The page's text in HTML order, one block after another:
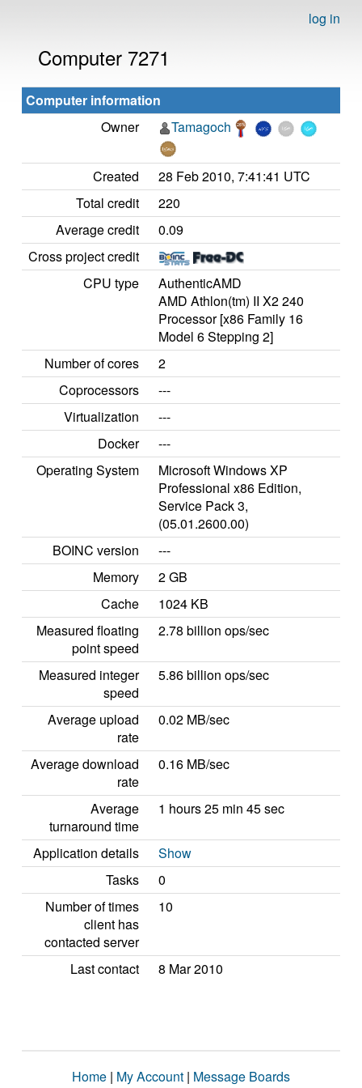
log in
Computer 7271
Computer information
Owner
Tamagoch
Created
28 Feb 2010, 7:41:41 UTC
Total credit
220
Average credit
0.09
Cross project credit
CPU type
AuthenticAMD
AMD Athlon(tm) II X2 240
Processor [x86 Family 16
Model 6 Stepping 2]
Number of cores
2
Coprocessors
---
Virtualization
---
Docker
---
Operating System
Microsoft Windows XP
Professional x86 Edition,
Service Pack 3,
(05.01.2600.00)
BOINC version
---
Memory
2 GB
Cache
1024 KB
Measured floating
point speed
2.78 billion ops/sec
Measured integer
speed
5.86 billion ops/sec
Average upload
rate
0.02 MB/sec
Average download
rate
0.16 MB/sec
Average
turnaround time
1 hours 25 min 45 sec
Application details
Show
Tasks
0
Number of times
client has
contacted server
10
Last contact 8 Mar 2010
Home | My Account | Message Boards